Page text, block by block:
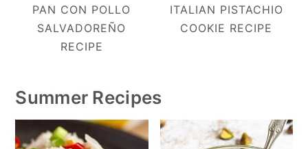
PAN CON POLLO
SALVADOREÑO
RECIPE
ITALIAN PISTACHIO
COOKIE RECIPE
Summer Recipes